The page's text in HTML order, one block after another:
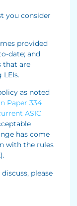
you consider
provided
date; and
that are
as noted
Paper 334
ASIC
has come
with the rules
please